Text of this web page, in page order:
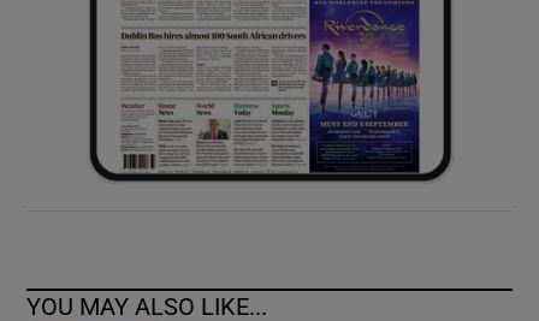
YOU MAY ALSO LIKE...